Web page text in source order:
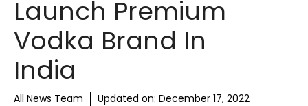
Launch Premium
Vodka Brand In
India
All News Team Updated on: December 17, 2022